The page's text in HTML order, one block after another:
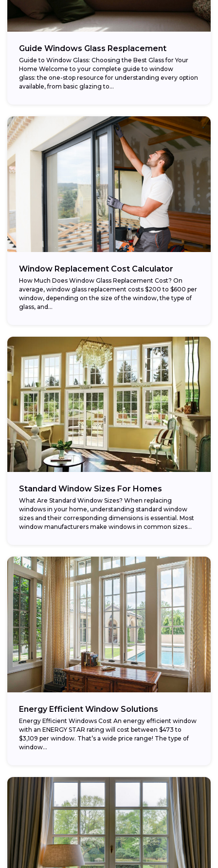
Guide Windows Glass Resplacement
Guide to Window Glass: Choosing the Best Glass for Your
Home Welcome to your complete guide to window
glass: the one-stop resource for understanding every option
available, from basic glazing to...
Window Replacement Cost Calculator
How Much Does Window Glass Replacement Cost? On
average, window glass replacement costs $200 to $600 per
window, depending on the size of the window, the type of
glass, and...
Standard Window Sizes For Homes
What Are Standard Window Sizes? When replacing
windows in your home, understanding standard window
sizes and their corresponding dimensions is essential. Most
window manufacturers make windows in common sizes
Energy Efficient Window Solutions
Energy Efficient Windows Cost An energy efficient window
with an ENERGY STAR rating will cost between $473 to
$3,109 per window. That’s a wide price range! The type of
window...